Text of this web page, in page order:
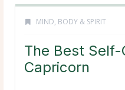
MIND, BODY & SPIRIT
The Best
Capricorn